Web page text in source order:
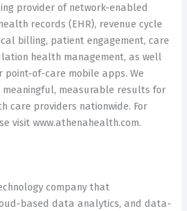
provider of network-enabled
records (EHR), revenue cycle
billing, patient engagement, care
health management, as well
point-of-care mobile apps. We
meaningful, measurable results for
care providers nationwide. For
visit www.athenahealth.com.
company that
based data analytics, and data-